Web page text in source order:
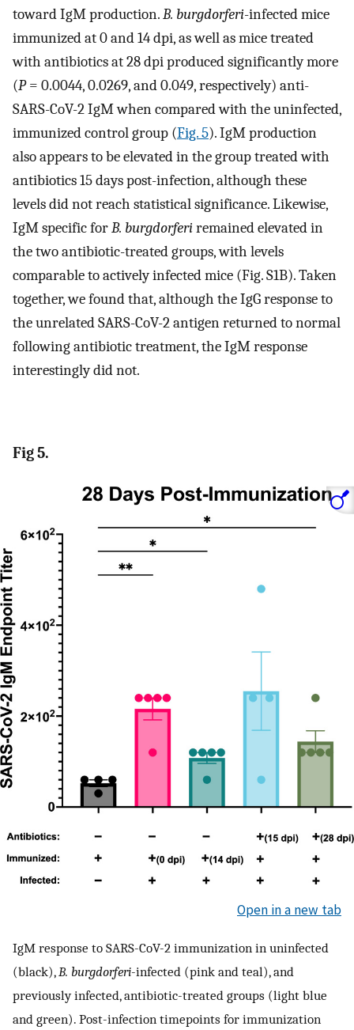
toward IgM production.B. burgdorferi-infected mice
immunized at 0 and 14 dpi, as well as mice treated
with antibiotics at 28 dpi produced significantly more
(P= 0.0044, 0.0269, and 0.049, respectively) anti-
SARS-CoV-2 IgM when compared with the uninfected,
immunized control group (Fig. 5). IgM production
also appears to be elevated in the group treated with
antibiotics 15 days post-infection, although these
levels did not reach statistical significance. Likewise,
IgM specific forB. burgdorferiremained elevated in
the two antibiotic-treated groups, with levels
comparable to actively infected mice (Fig. S1B). Taken
together, we found that, although the IgG response to
the unrelated SARS-CoV-2 antigen returned to normal
following antibiotic treatment, the IgM response
interestingly did not.
Fig 5.
Open in a new tab
IgM response to SARS-CoV-2 immunization in uninfected
(black), B. burgdorferi-infected (pink and teal), and
previously infected, antibiotic-treated groups (light blue
and green). Post-infection timepoints for immunization